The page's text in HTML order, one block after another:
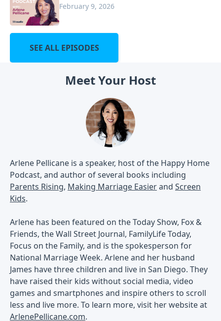
February 9, 2026
SEE ALL EPISODES
Meet Your Host
Arlene Pellicane is a speaker, host of the Happy Home
Podcast, and author of several books including
Parents Rising, Making Marriage Easierand Screen
Kids.
Arlene has been featured on the Today Show, Fox &
Friends, the Wall Street Journal, FamilyLife Today,
Focus on the Family, and is the spokesperson for
National Marriage Week. Arlene and her husband
James have three children and live in San Diego. They
have raised their kids without social media, video
games and smartphones and inspire others to scroll
less and live more. To learn more, visit her website at
ArlenePellicane.com.